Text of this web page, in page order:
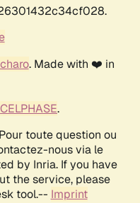
. Made with ❤️ in
CELPHASE.
toute question ou
nous via le
by Inria. If you have
the service, please
tool.-- Imprint